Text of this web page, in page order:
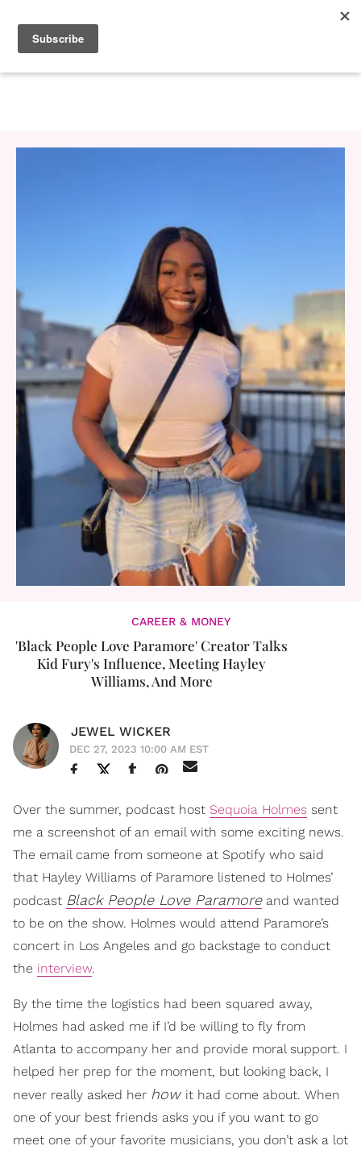
CAREER & MONEY
'Black People Love Paramore' Creator Talks
Kid Fury's Influence, Meeting Hayley
Williams, And More
JEWEL WICKER
DEC 27, 2023 10:00 AM EST
Over the summer, podcast host Sequoia Holmes sent
me a screenshot of an email with some exciting news.
The email came from someone at Spotify who said
that Hayley Williams of Paramore listened to Holmes’
podcast Black People Love Paramoreand wanted
to be on the show. Holmes would attend Paramore’s
concert in Los Angeles and go backstage to conduct
the interview.
By the time the logistics had been squared away,
Holmes had asked me if I’d be willing to fly from
Atlanta to accompany her and provide moral support. I
helped her prep for the moment, but looking back, I
never really asked her how it had come about. When
one of your best friends asks you if you want to go
meet one of your favorite musicians, you don’t ask a lot